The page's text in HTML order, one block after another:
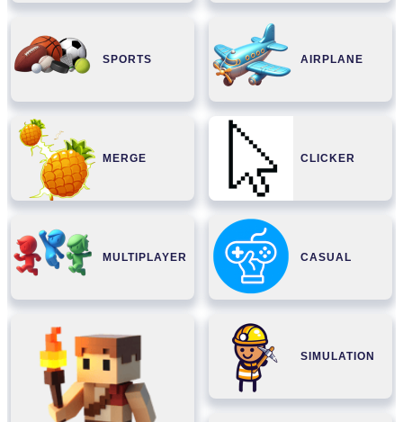
SPORTS AIRPLANE
MERGE CLICKER
MULTIPLAYER CASUAL
SIMULATION